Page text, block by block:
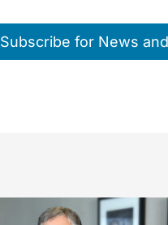
Subscribe for News